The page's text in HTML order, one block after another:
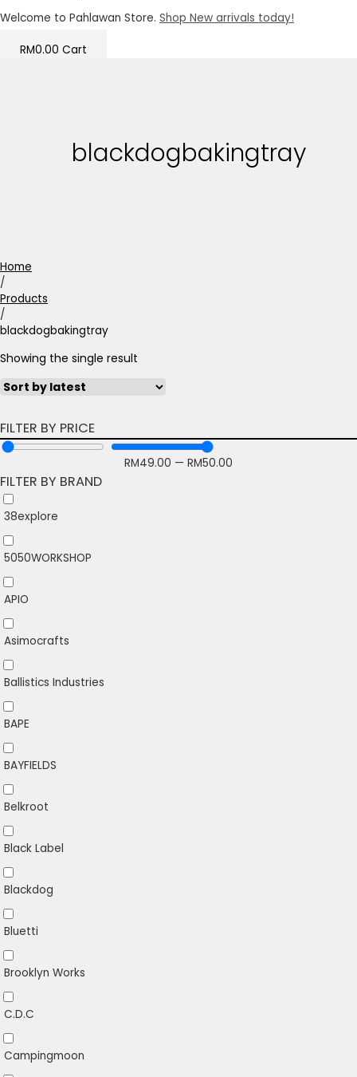
Welcome to Pahlawan Store. Shop New arrivals today!
RM0.00 Cart
blackdogbakingtray
Home
/
Products
/
blackdogbakingtray
Showing the single result
FILTER BY PRICE
RM49.00 — RM50.00
FILTER BY BRAND
38explore
5050WORKSHOP
APIO
Asimocrafts
Ballistics Industries
BAPE
BAYFIELDS
Belkroot
Black Label
Blackdog
Bluetti
Brooklyn Works
C.D.C
Campingmoon